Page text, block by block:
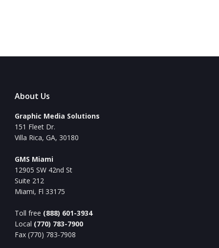
About Us
Graphic Media Solutions
151 Fleet Dr.
Villa Rica, GA, 30180
GMS Miami
12905 SW 42nd St
Suite 212
Miami, Fl 33175
Toll free (888) 601-3934
Local (770) 783-7900
Fax (770) 783-7908